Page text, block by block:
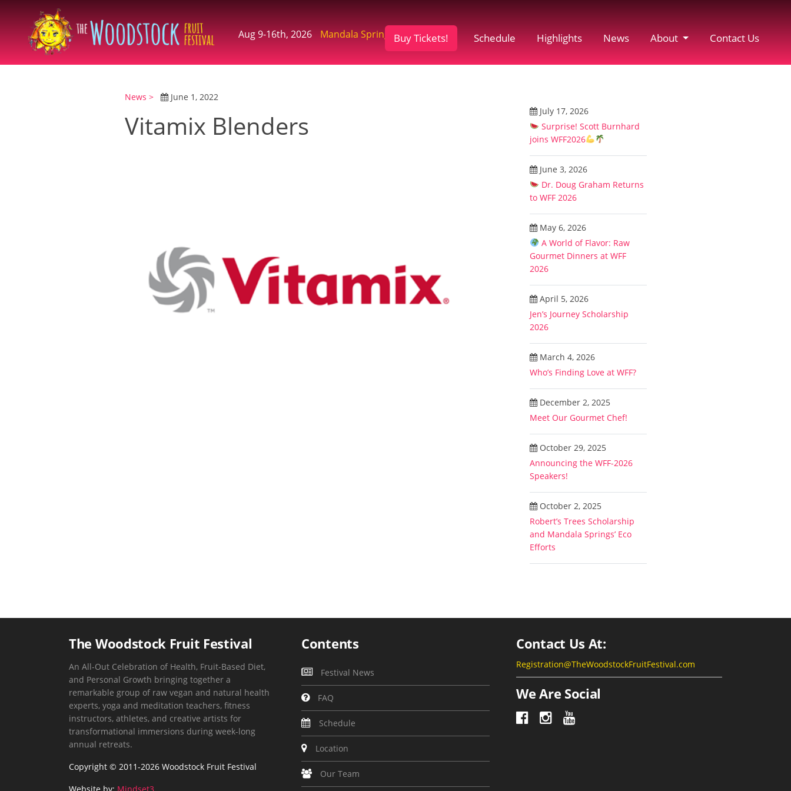
Aug 9-16th, 2026 Mandala Springs Retreat, CA
Buy Tickets! Schedule Highlights News About Contact Us
News > June 1, 2022
Vitamix Blenders
July 17, 2026
Surprise! Scott Burnhard
joins WFF2026
June 3, 2026
Dr. Doug Graham Returns
to WFF 2026
May 6, 2026
A World of Flavor: Raw
Gourmet Dinners at WFF
2026
April 5, 2026
Jen’s Journey Scholarship
2026
March 4, 2026
Who’s Finding Love at WFF?
December 2, 2025
Meet Our Gourmet Chef!
October 29, 2025
Announcing the WFF-2026
Speakers!
October 2, 2025
Robert’s Trees Scholarship
and Mandala Springs’ Eco
Efforts
The Woodstock Fruit Festival
An All-Out Celebration of Health, Fruit-Based Diet,
and Personal Growth bringing together a
remarkable group of raw vegan and natural health
experts, yoga and meditation teachers, fitness
instructors, athletes, and creative artists for
transformational immersions during week-long
annual retreats.
Copyright © 2011-2026 Woodstock Fruit Festival
Contents
Festival News
FAQ
Schedule
Location
Our Team
Contact Us At:
Registration@TheWoodstockFruitFestival.com
We Are Social